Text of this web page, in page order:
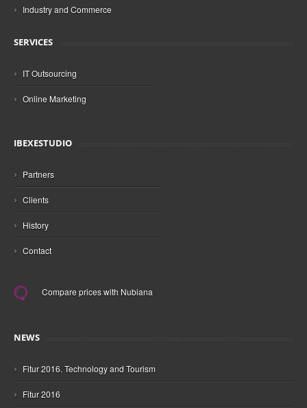
› Industry and Commerce
SERVICES
› IT Outsourcing
› Online Marketing
IBEXESTUDIO
› Partners
› Clients
› History
› Contact
Compare prices with Nubiana
NEWS
› Fitur 2016. Technology and Tourism
› Fitur 2016